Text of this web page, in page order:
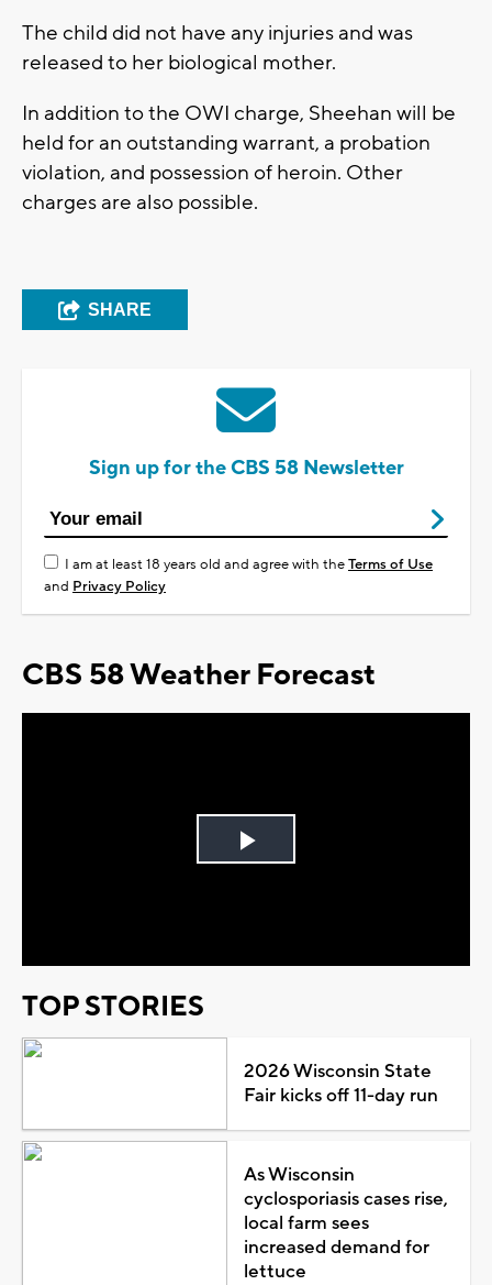
The child did not have any injuries and was
released to her biological mother.
In addition to the OWI charge, Sheehan will be
held for an outstanding warrant, a probation
violation, and possession of heroin. Other
charges are also possible.
SHARE
Sign up for the CBS 58 Newsletter
I am at least 18 years old and agree with theTerms of Use
and Privacy Policy
CBS 58 Weather Forecast
Play
TOP STORIES
2026 Wisconsin State
Fair kicks off 11-day run
As Wisconsin
cyclosporiasis cases rise,
local farm sees
increased demand for
lettuce